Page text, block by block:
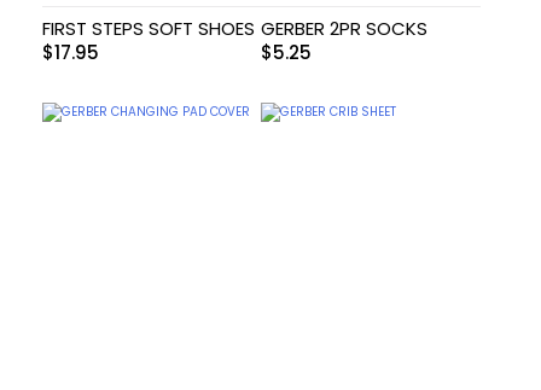
FIRST STEPS SOFT SHOES
$17.95
GERBER 2PR SOCKS
$5.25